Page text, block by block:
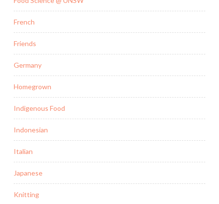
French
Friends
Germany
Homegrown
Indigenous Food
Indonesian
Italian
Japanese
Knitting